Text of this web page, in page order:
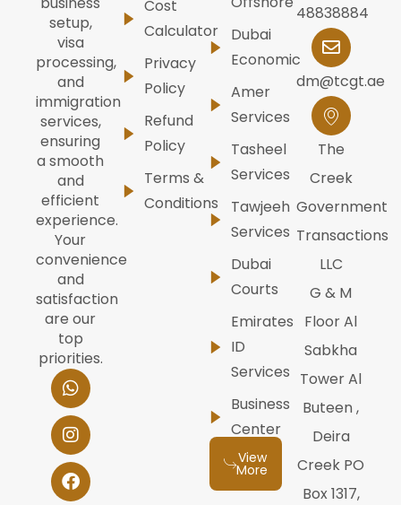
setup,
visa
processing,
and
immigration
services,
ensuring
a smooth
and
efficient
experience.
Your
convenience
and
satisfaction
are our
top
priorities.
W
h
a
t
s
a
p
I
n
s
t
a
g
r
F
a
c
e
b
o
o
Y
o
u
t
u
b
e
L
i
n
k
e
d
i
Cost
Calculator
Privacy
Policy
Refund
Policy
Terms &
Conditions
Dubai
Economic
Amer
Services
Tasheel
Services
Tawjeeh
Services
Dubai
Courts
Emirates
ID
Services
Business
Center
View
More
48838884
dm@tcgt.ae
The
Creek
Government
Transactions
LLC
G & M
Floor Al
Sabkha
Tower Al
Buteen ,
Deira
Creek PO
Box 1317,